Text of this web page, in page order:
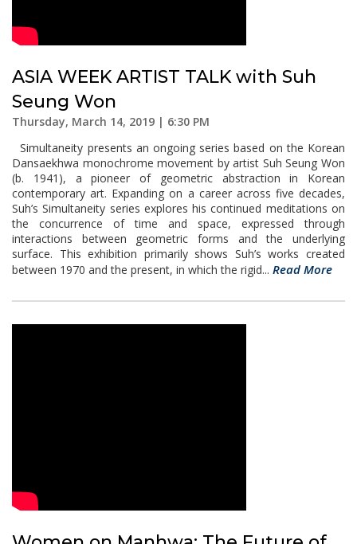
ASIA WEEK ARTIST TALK with Suh
Seung Won
Thursday, March 14, 2019 | 6:30 PM
Simultaneity presents an ongoing series based on the Korean
Dansaekhwa monochrome movement by artist Suh Seung Won
(b. 1941), a pioneer of geometric abstraction in Korean
contemporary art. Expanding on a career across five decades,
Suh’s Simultaneity series explores his continued meditations on
the concurrence of time and space, expressed through
interactions between geometric forms and the underlying
surface. This exhibition primarily shows Suh’s works created
between 1970 and the present, in which the rigid... Read More